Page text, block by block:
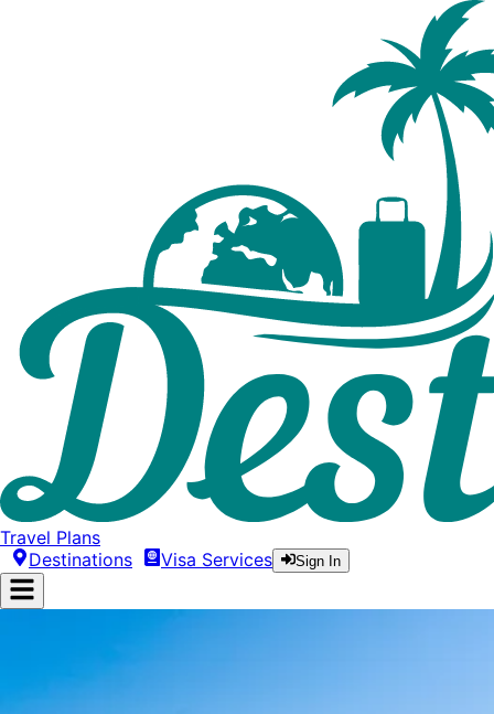
Travel Plans
Destinations
Visa Services Sign In